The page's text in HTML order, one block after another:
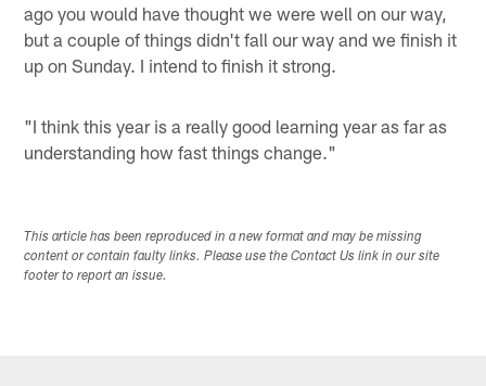
ago you would have thought we were well on our way,
but a couple of things didn't fall our way and we finish it
up on Sunday. I intend to finish it strong.
"I think this year is a really good learning year as far as
understanding how fast things change."
This article has been reproduced in a new format and may be missing
content or contain faulty links. Please use the Contact Us link in our site
footer to report an issue.